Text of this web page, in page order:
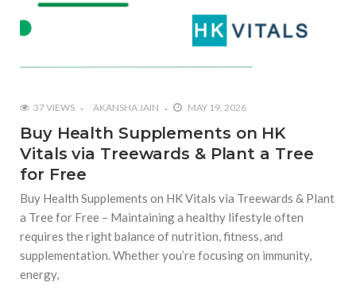
37 VIEWS AKANSHA JAIN MAY 19, 2026
Buy Health Supplements on HK
Vitals via Treewards & Plant a Tree
for Free
Buy Health Supplements on HK Vitals via Treewards & Plant
a Tree for Free – Maintaining a healthy lifestyle often
requires the right balance of nutrition, fitness, and
supplementation. Whether you’re focusing on immunity,
energy,